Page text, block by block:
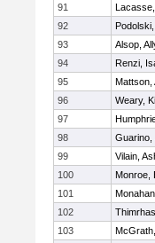
91
92
93
Alsop,
94
Renzi,
95
Mattson,
96
Weary,
97
98
Guarino,
99
Vilain,
100
Monroe,
101
102
103